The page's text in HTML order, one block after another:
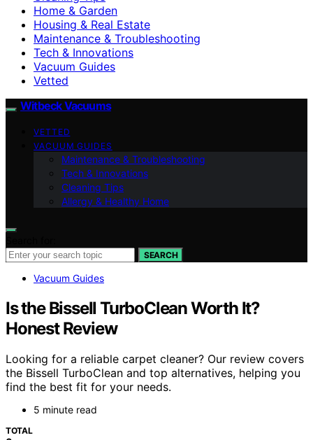
Home & Garden
Housing & Real Estate
Maintenance & Troubleshooting
Tech & Innovations
Vacuum Guides
Vetted
Witbeck Vacuums
VETTED
VACUUM GUIDES
Maintenance & Troubleshooting
Tech & Innovations
Cleaning Tips
Allergy & Healthy Home
SEARCH
Vacuum Guides
Is the Bissell TurboClean Worth It?
Honest Review
Looking for a reliable carpet cleaner? Our review covers
the Bissell TurboClean and top alternatives, helping you
find the best fit for your needs.
5 minute read
TOTAL